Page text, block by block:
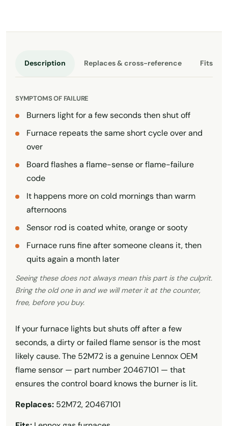
Description Replaces & cross-reference Fits
SYMPTOMS OF FAILURE
Burners light for a few seconds then shut off
Furnace repeats the same short cycle over and
over
Board flashes a flame-sense or flame-failure
code
It happens more on cold mornings than warm
afternoons
Sensor rod is coated white, orange or sooty
Furnace runs fine after someone cleans it, then
quits again a month later
Seeing these does not always mean this part is the culprit.
Bring the old one in and we will meter it at the counter,
free, before you buy.
If your furnace lights but shuts off after a few
seconds, a dirty or failed flame sensor is the most
likely cause. The 52M72 is a genuine Lennox OEM
flame sensor — part number 20467101 — that
ensures the control board knows the burner is lit.
Replaces: 52M72, 20467101